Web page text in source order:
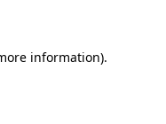
information).